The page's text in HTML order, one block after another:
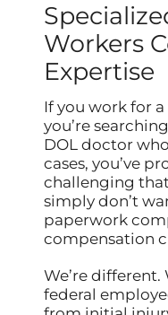
Workers
Expertise
If you work for
you’re
DOL doctor
cases, you’ve
challenging
simply don’t
paperwork
compensation
We’re
federal